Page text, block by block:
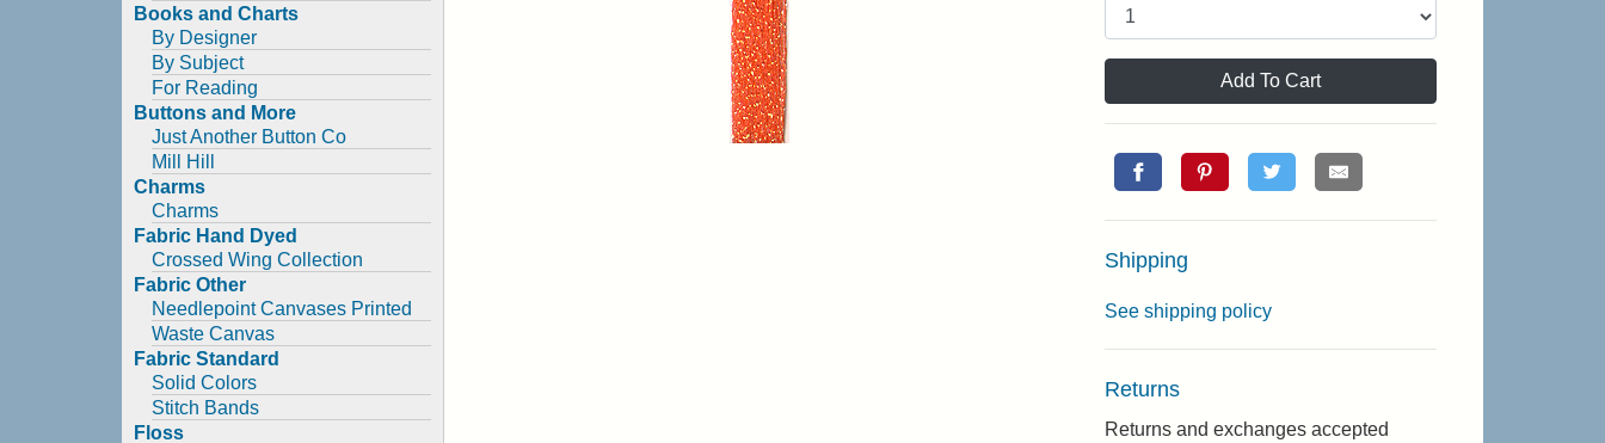
Books and Charts
By Designer
By Subject
For Reading
Buttons and More
Just Another Button Co
Mill Hill
Charms
Charms
Fabric Hand Dyed
Crossed Wing Collection
Fabric Other
Needlepoint Canvases Printed
Waste Canvas
Fabric Standard
Solid Colors
Stitch Bands
Floss
Add To Cart
Shipping
See shipping policy
Returns
Returns and exchanges accepted